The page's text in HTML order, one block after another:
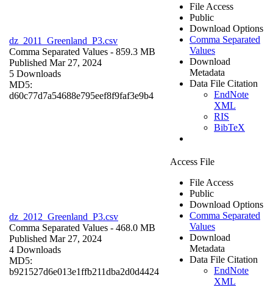
dz_2011_Greenland_P3.csv
Comma Separated Values - 859.3 MB
Published Mar 27, 2024
5 Downloads
MD5:
d60c77d7a54688e795eef8f9faf3e9b4
File Access
Public
Download Options
Comma Separated
Values
Download
Metadata
Data File Citation
EndNote
XML
RIS
BibTeX
dz_2012_Greenland_P3.csv
Comma Separated Values - 468.0 MB
Published Mar 27, 2024
4 Downloads
MD5:
b921527d6e013e1ffb211dba2d0d4424
Access File
File Access
Public
Download Options
Comma Separated
Values
Download
Metadata
Data File Citation
EndNote
XML